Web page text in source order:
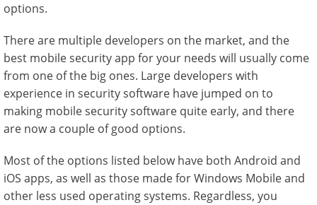
options.
There are multiple developers on the market, and the
best mobile security app for your needs will usually come
from one of the big ones. Large developers with
experience in security software have jumped on to
making mobile security software quite early, and there
are now a couple of good options.
Most of the options listed below have both Android and
iOS apps, as well as those made for Windows Mobile and
other less used operating systems. Regardless, you